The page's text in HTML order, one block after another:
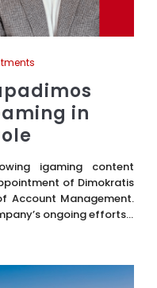
in
igaming content
of Dimokratis
Account Management.
ongoing efforts...